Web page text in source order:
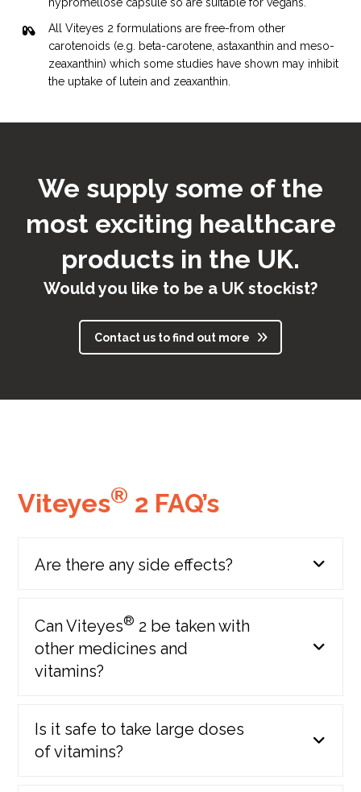
2011
Launch of:
AREDS 2 study results
hypromellose capsule so are suitable for vegans.
All Viteyes 2 formulations are free-from other
carotenoids (e.g. beta-carotene, astaxanthin and meso-
zeaxanthin) which some studies have shown may inhibit
the uptake of lutein and zeaxanthin.
We supply some of the
most exciting healthcare
products in the UK.
Would you like to be a UK stockist?
Contact us to find out more
Viteyes® 2 FAQ’s
Are there any side effects?
Can Viteyes® 2 be taken with
other medicines and
vitamins?
Is it safe to take large doses
of vitamins?